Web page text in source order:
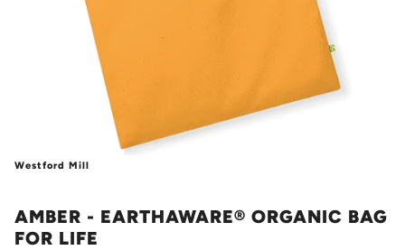
Westford Mill
AMBER - EARTHAWARE® ORGANIC BAG
FOR LIFE